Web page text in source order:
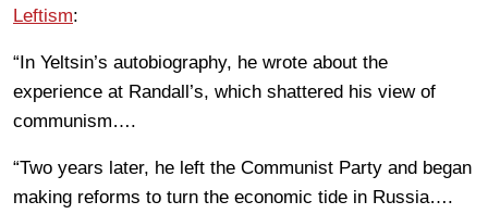
Leftism:
“In Yeltsin’s autobiography, he wrote about the
experience at Randall’s, which shattered his view of
communism….
“Two years later, he left the Communist Party and began
making reforms to turn the economic tide in Russia….